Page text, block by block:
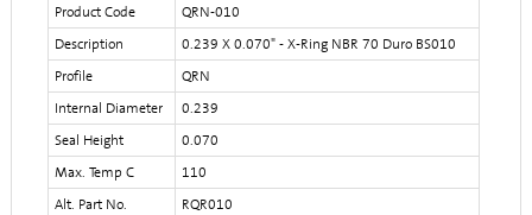
Product Code
QRN-010
Description
0.239 X 0.070" - X-Ring NBR 70 Duro BS010
Profile
QRN
Internal Diameter
0.239
Seal Height
0.070
Max. Temp C
110
Alt. Part No.
RQR010